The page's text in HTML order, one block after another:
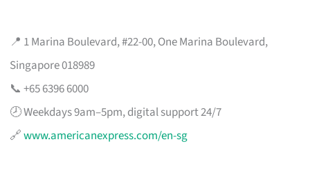
📍 1 Marina Boulevard, #22-00, One Marina Boulevard,
Singapore 018989
📞 +65 6396 6000
🕗 Weekdays 9am–5pm, digital support 24/7
🔗www.americanexpress.com/en-sg